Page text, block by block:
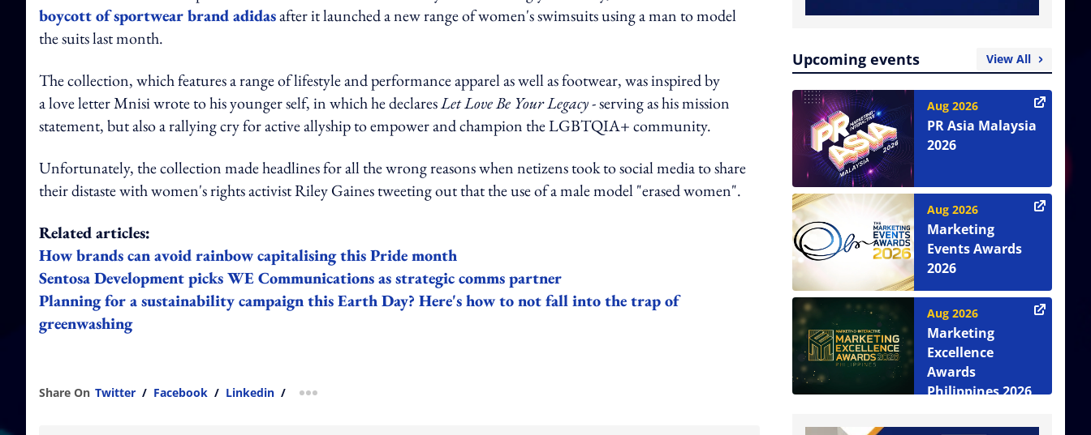
boycott of sportwear brand adidasafter it launched a new range of women's swimsuits using a man to model
the suits last month.
The collection, which features a range of lifestyle and performance apparel as well as footwear, was inspired by
a love letter Mnisi wrote to his younger self, in which he declaresLet Love Be Your Legacy- serving as his mission
statement, but also a rallying cry for active allyship to empower and champion the LGBTQIA+ community.
Unfortunately, the collection made headlines for all the wrong reasons when netizens took to social media to share
their distaste with women's rights activist Riley Gaines tweeting out that the use of a male model "erased women".
Related articles:
How brands can avoid rainbow capitalising this Pride month
Sentosa Development picks WE Communications as strategic comms partner
Planning for a sustainability campaign this Earth Day? Here's how to not fall into the trap of
greenwashing
Share On Twitter / Facebook / Linkedin / more sharing option
Upcoming events View All
Aug 2026
PR Asia Malaysia
2026
Aug 2026
Marketing
Events Awards
2026
Aug 2026
Marketing
Excellence
Awards
Philippines 2026